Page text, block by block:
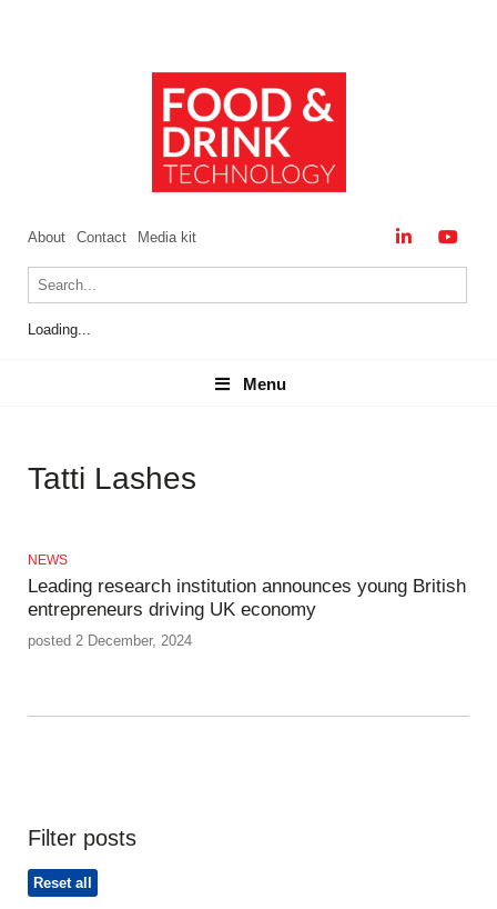
About Contact Media kit
Loading...
Menu
Menu
Tatti Lashes
NEWS
Leading research institution announces young British
entrepreneurs driving UK economy
posted 2 December, 2024
Filter posts
Reset all